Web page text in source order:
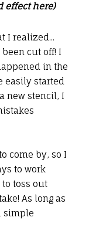
effect here)
I realized...
cut off! I
in the
easily started
new stencil, I
come by, so I
to work
toss out
As long as
simple